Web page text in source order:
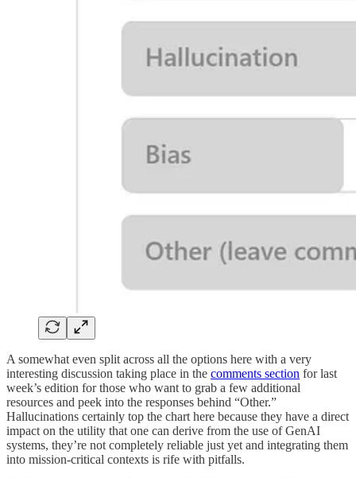
A somewhat even split across all the options here with a very
interesting discussion taking place in the comments section for last
week’s edition for those who want to grab a few additional
resources and peek into the responses behind “Other.”
Hallucinations certainly top the chart here because they have a direct
impact on the utility that one can derive from the use of GenAI
systems, they’re not completely reliable just yet and integrating them
into mission-critical contexts is rife with pitfalls.